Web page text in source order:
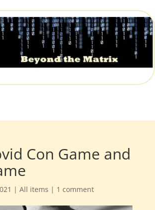
Con Game and
| All items | 1 comment